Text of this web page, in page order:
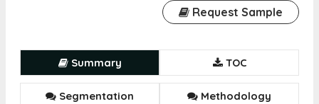
Request Sample
Summary TOC
Segmentation Methodology